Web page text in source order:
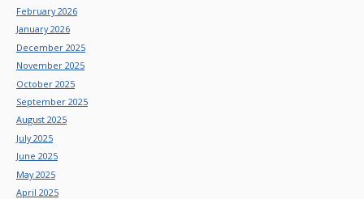
February 2026
January 2026
December 2025
November 2025
October 2025
September 2025
August 2025
July 2025
June 2025
May 2025
April 2025